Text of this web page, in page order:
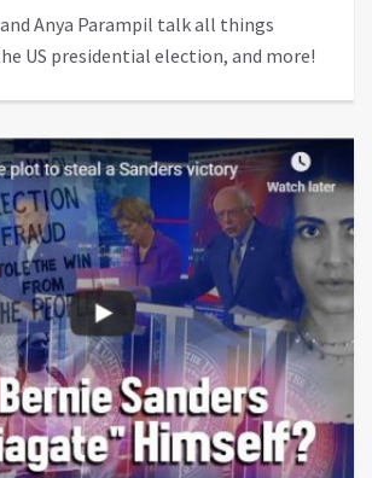
Anya Parampil talk all things
US presidential election, and more!